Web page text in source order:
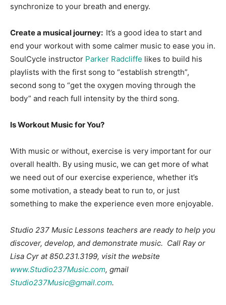
synchronize to your breath and energy.
Create a musical journey: It’s a good idea to start and
end your workout with some calmer music to ease you in.
SoulCycle instructor Parker Radcliffe likes to build his
playlists with the first song to “establish strength”,
second song to “get the oxygen moving through the
body” and reach full intensity by the third song.
Is Workout Music for You?
With music or without, exercise is very important for our
overall health. By using music, we can get more of what
we need out of our exercise experience, whether it’s
some motivation, a steady beat to run to, or just
something to make the experience even more enjoyable.
Studio 237 Music Lessons teachers are ready to help you
discover, develop, and demonstrate music. Call Ray or
Lisa Cyr at 850.231.3199, visit the website
www.Studio237Music.com, gmail
Studio237Music@gmail.com.